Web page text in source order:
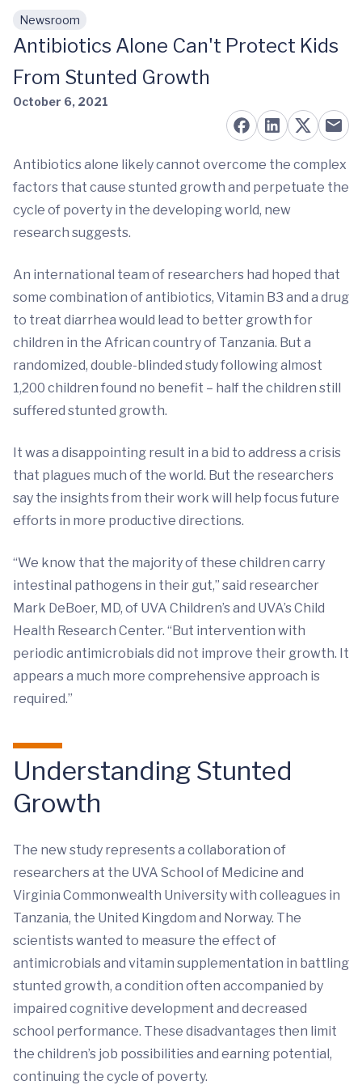
Skip to main content
Newsroom
Antibiotics Alone Can't Protect Kids
From Stunted Growth
October 6, 2021
Antibiotics alone likely cannot overcome the complex
factors that cause stunted growth and perpetuate the
cycle of poverty in the developing world, new
research suggests.
An international team of researchers had hoped that
some combination of antibiotics, Vitamin B3 and a drug
to treat diarrhea would lead to better growth for
children in the African country of Tanzania. But a
randomized, double-blinded study following almost
1,200 children found no benefit – half the children still
suffered stunted growth.
It was a disappointing result in a bid to address a crisis
that plagues much of the world. But the researchers
say the insights from their work will help focus future
efforts in more productive directions.
“We know that the majority of these children carry
intestinal pathogens in their gut,” said researcher
Mark DeBoer, MD, of UVA Children’s and UVA’s Child
Health Research Center. “But intervention with
periodic antimicrobials did not improve their growth. It
appears a much more comprehensive approach is
required.”
Understanding Stunted
Growth
The new study represents a collaboration of
researchers at the UVA School of Medicine and
Virginia Commonwealth University with colleagues in
Tanzania, the United Kingdom and Norway. The
scientists wanted to measure the effect of
antimicrobials and vitamin supplementation in battling
stunted growth, a condition often accompanied by
impaired cognitive development and decreased
school performance. These disadvantages then limit
the children’s job possibilities and earning potential,
continuing the cycle of poverty.